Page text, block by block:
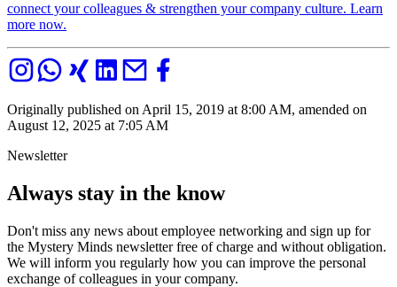
Originally published on April 15, 2019 at 8:00 AM, amended on
August 12, 2025 at 7:05 AM
Newsletter
Always stay in the know
Don't miss any news about employee networking and sign up for
the Mystery Minds newsletter free of charge and without obligation.
We will inform you regularly how you can improve the personal
exchange of colleagues in your company.